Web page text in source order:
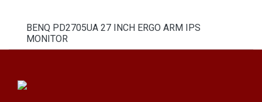
BENQ PD2705UA 27 INCH ERGO ARM IPS
MONITOR